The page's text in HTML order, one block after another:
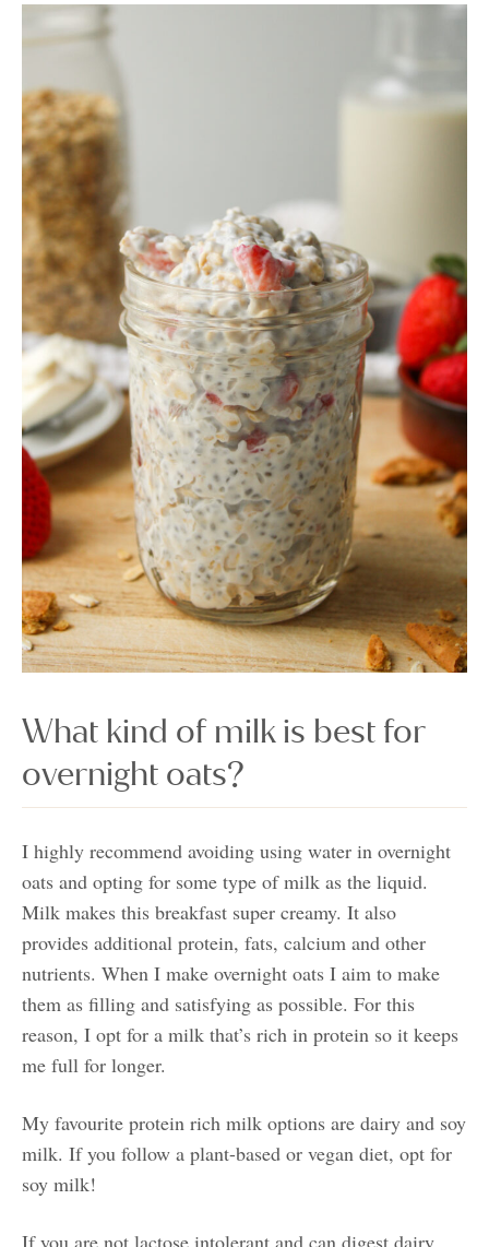
What kind of milk is best for
overnight oats?
I highly recommend avoiding using water in overnight
oats and opting for some type of milk as the liquid.
Milk makes this breakfast super creamy. It also
provides additional protein, fats, calcium and other
nutrients. When I make overnight oats I aim to make
them as filling and satisfying as possible. For this
reason, I opt for a milk that’s rich in protein so it keeps
me full for longer.
My favourite protein rich milk options are dairy and soy
milk. If you follow a plant-based or vegan diet, opt for
soy milk!
If you are not lactose intolerant and can digest dairy